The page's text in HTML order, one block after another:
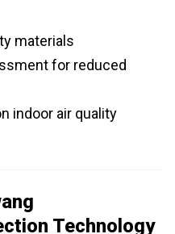
materials
for reduced
indoor air quality
Technology